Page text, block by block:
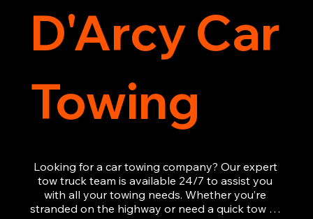
D'Arcy Car
Towing
Looking for a car towing company? Our expert
tow truck team is available 24/7 to assist you
with all your towing needs. Whether you’re
stranded on the highway or need a quick tow to